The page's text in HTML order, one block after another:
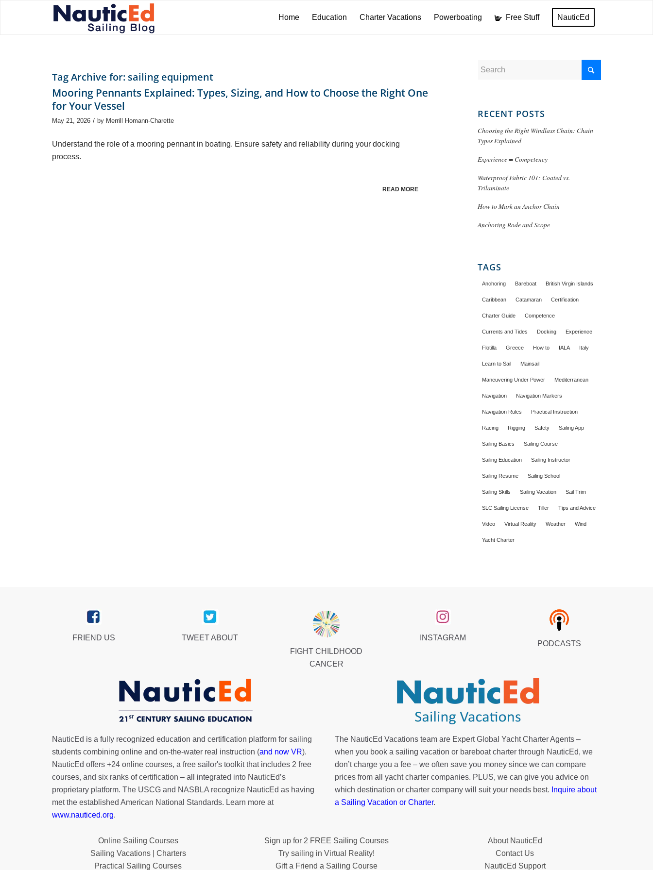
Home Education Charter Vacations Powerboating Free Stuff NauticEd
Tag Archive for: sailing equipment
Mooring Pennants Explained: Types, Sizing, and How to Choose the Right One
for Your Vessel
May 21, 2026 / by Merrill Homann-Charette
Understand the role of a mooring pennant in boating. Ensure safety and reliability during your docking
process.
READ MORE
RECENT POSTS
Choosing the Right Windlass Chain: Chain
Types Explained
Experience ≠ Competency
Waterproof Fabric 101: Coated vs.
Trilaminate
How to Mark an Anchor Chain
Anchoring Rode and Scope
TAGS
Anchoring Bareboat British Virgin Islands
Caribbean Catamaran Certification
Charter Guide Competence
Currents and Tides Docking Experience
Flotilla Greece How to IALA Italy
Learn to Sail Mainsail
Maneuvering Under Power Mediterranean
Navigation Navigation Markers
Navigation Rules Practical Instruction
Racing Rigging Safety Sailing App
Sailing Basics Sailing Course
Sailing Education Sailing Instructor
Sailing Resume Sailing School
Sailing Skills Sailing Vacation Sail Trim
SLC Sailing License Tiller Tips and Advice
Video Virtual Reality Weather Wind
Yacht Charter
FRIEND US
TWEET ABOUT
FIGHT CHILDHOOD
CANCER
INSTAGRAM
PODCASTS
NauticEd is a fully recognized education and certification platform for sailing
students combining online and on-the-water real instruction (and now VR).
NauticEd offers +24 online courses, a free sailor's toolkitthat includes 2 free
courses, and six ranks ofcertification – all integrated into NauticEd’s
proprietary platform. The USCG and NASBLA recognize NauticEd as having
met the established American National Standards. Learn more at
www.nauticed.org.
The NauticEd Vacations team are Expert Global Yacht Charter Agents –
when you book a sailing vacation or bareboat charter through NauticEd, we
don’t charge you a fee – we often save you money since we can compare
prices from all yacht charter companies. PLUS, we can give you advice on
which destination or charter company will suit your needs best. Inquire about
a Sailing Vacation or Charter.
Online Sailing Courses
Sailing Vacations | Charters
Practical Sailing Courses
Sign up for 2 FREE Sailing Courses
Try sailing in Virtual Reality!
Gift a Friend a Sailing Course
About NauticEd
Contact Us
NauticEd Support